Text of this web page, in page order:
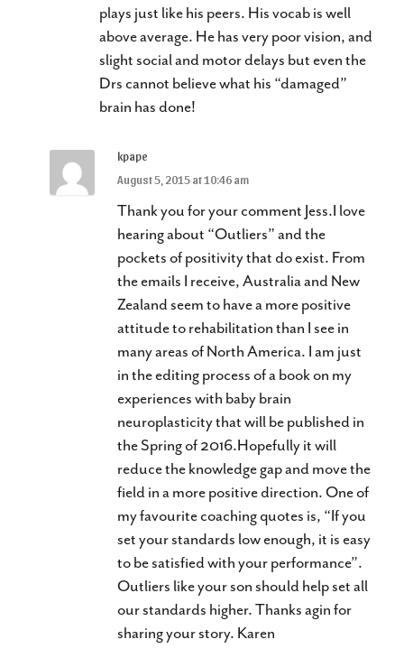
plays just like his peers. His vocab is well
above average. He has very poor vision, and
slight social and motor delays but even the
Drs cannot believe what his “damaged”
brain has done!
kpape
August 5, 2015 at 10:46 am
Thank you for your comment Jess.I love
hearing about “Outliers” and the
pockets of positivity that do exist. From
the emails I receive, Australia and New
Zealand seem to have a more positive
attitude to rehabilitation than I see in
many areas of North America. I am just
in the editing process of a book on my
experiences with baby brain
neuroplasticity that will be published in
the Spring of 2016.Hopefully it will
reduce the knowledge gap and move the
field in a more positive direction. One of
my favourite coaching quotes is, “If you
set your standards low enough, it is easy
to be satisfied with your performance”.
Outliers like your son should help set all
our standards higher. Thanks agin for
sharing your story. Karen